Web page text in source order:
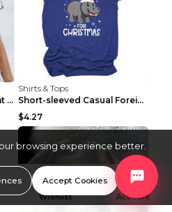
Women's Summer Cat Print Casual Short Sleeve Round...
Shirts & Tops
Short-sleeved Casual Foreign Trade Round Neck T-sh...
$4.27
Wishlist Account
browsing experience better.
Accept Cookies